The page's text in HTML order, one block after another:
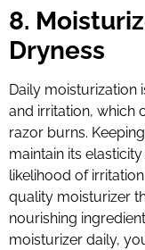
8.
Dryness
Daily moisturization
and irritation, which
razor burns.
maintain its
likelihood of
quality moisturizer
nourishing
moisturizer daily,